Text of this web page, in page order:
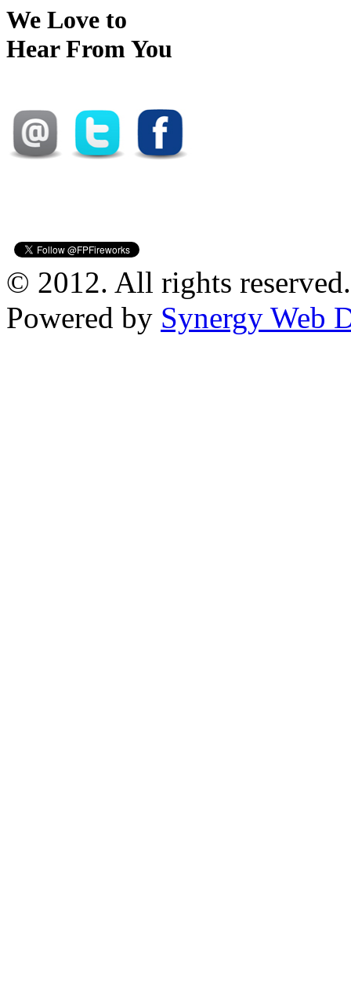
We Love to
Hear From You
© 2012. All rights
Powered by Synergy Web